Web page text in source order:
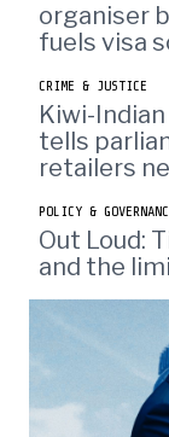
organiser
fuels visa
CRIME & JUSTICE
Kiwi-
tells
retailers
POLICY &
Out Loud:
and the